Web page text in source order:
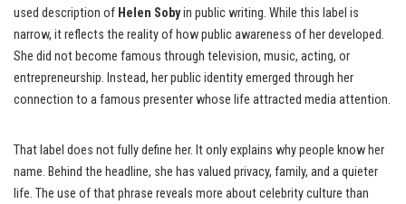
used description of Helen Sobyin public writing. While this label is
narrow, it reflects the reality of how public awareness of her developed.
She did not become famous through television, music, acting, or
entrepreneurship. Instead, her public identity emerged through her
connection to a famous presenter whose life attracted media attention.
That label does not fully define her. It only explains why people know her
name. Behind the headline, she has valued privacy, family, and a quieter
life. The use of that phrase reveals more about celebrity culture than